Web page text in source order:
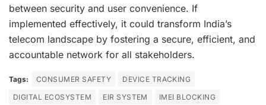
between security and user convenience. If
implemented effectively, it could transform India’s
telecom landscape by fostering a secure, efficient, and
accountable network for all stakeholders.
Tags: CONSUMER SAFETY
DEVICE TRACKING
DIGITAL ECOSYSTEM
EIR SYSTEM
IMEI BLOCKING